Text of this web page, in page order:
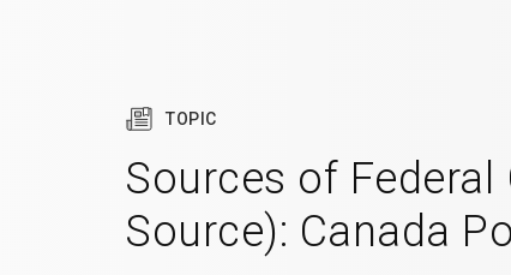
TOPIC
Sources of
Source): Canada